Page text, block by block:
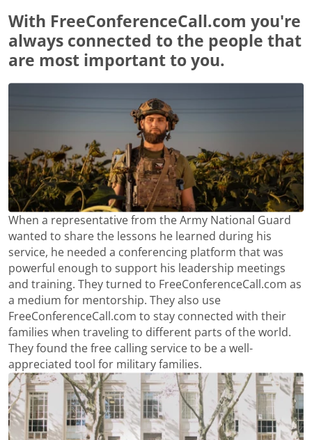
With FreeConferenceCall.com you're
always connected to the people that
are most important to you.
When a representative from the Army National Guard
wanted to share the lessons he learned during his
service, he needed a conferencing platform that was
powerful enough to support his leadership meetings
and training. They turned to FreeConferenceCall.com as
a medium for mentorship. They also use
FreeConferenceCall.com to stay connected with their
families when traveling to different parts of the world.
They found the free calling service to be a well-
appreciated tool for military families.